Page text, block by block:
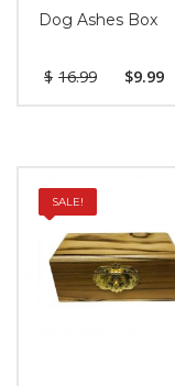
Dog Ashes Box
$ 16.99 $9.99
SALE!